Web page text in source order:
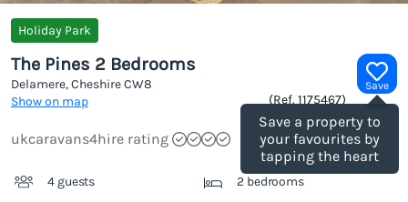
Holiday Park
Save
Save a property to
your favourites by
tapping the heart
The Pines 2 Bedrooms
Delamere, CheshireCW8
Show on map
(Ref. 1175467)
ukcaravans4hire rating
4 guests 2 bedrooms